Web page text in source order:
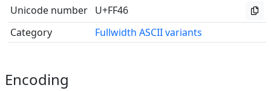
Unicode number U+FF46
Category
Fullwidth ASCII variants
Encoding